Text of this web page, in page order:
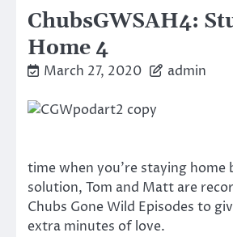
ChubsGWSAH4:
Home 4
March 27, 2020 admin
time when you’re staying
solution, Tom and Matt are
Chubs Gone Wild Episodes to
extra minutes of love.